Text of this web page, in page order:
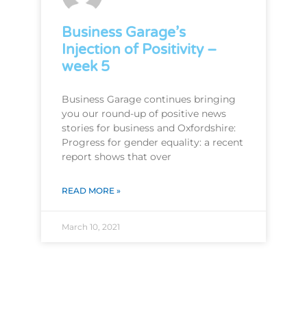
Business Garage’s
Injection of Positivity –
week 5
Business Garage continues bringing
you our round-up of positive news
stories for business and Oxfordshire:
Progress for gender equality: a recent
report shows that over
READ MORE »
March 10, 2021